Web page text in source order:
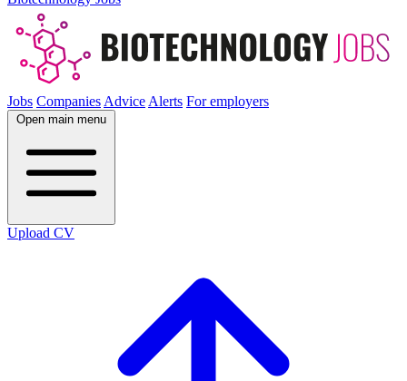
Jobs Companies Advice Alerts For employers
Open main menu
Upload CV